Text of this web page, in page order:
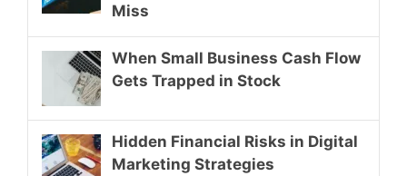
Miss
When Small Business Cash Flow
Gets Trapped in Stock
Hidden Financial Risks in Digital
Marketing Strategies